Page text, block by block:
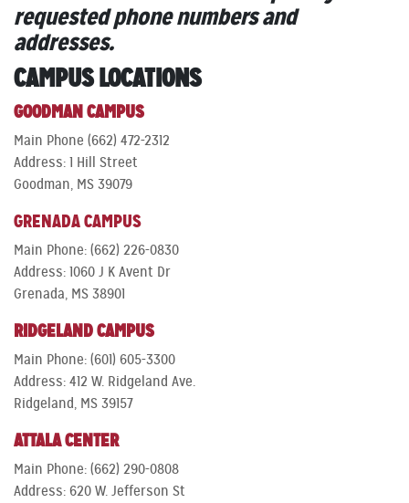
requested phone numbers and
addresses.
CAMPUS LOCATIONS
GOODMAN CAMPUS
Main Phone (662) 472-2312
Address: 1 Hill Street
Goodman, MS 39079
GRENADA CAMPUS
Main Phone: (662) 226-0830
Address: 1060 J K Avent Dr
Grenada, MS 38901
RIDGELAND CAMPUS
Main Phone: (601) 605-3300
Address: 412 W. Ridgeland Ave.
Ridgeland, MS 39157
ATTALA CENTER
Main Phone: (662) 290-0808
Address: 620 W. Jefferson St